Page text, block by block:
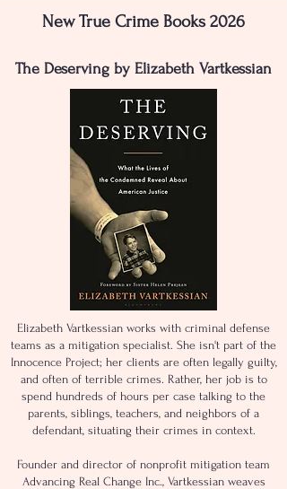
New True Crime Books 2026
The Deserving by Elizabeth Vartkessian
Elizabeth Vartkessian works with criminal defense
teams as a mitigation specialist. She isn't part of the
Innocence Project; her clients are often legally guilty,
and often of terrible crimes. Rather, her job is to
spend hundreds of hours per case talking to the
parents, siblings, teachers, and neighbors of a
defendant, situating their crimes in context.
Founder and director of nonprofit mitigation team
Advancing Real Change Inc., Vartkessian weaves